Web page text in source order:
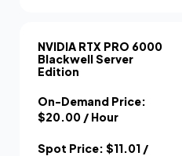
NVIDIA RTX PRO 6000
Blackwell Server
Edition
On-Demand Price:
$20.00 / Hour
Spot Price: $11.01 /